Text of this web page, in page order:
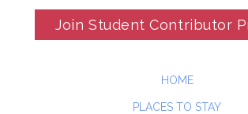
Join Student Contributor
HOME
PLACES TO STAY